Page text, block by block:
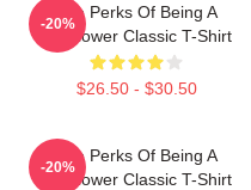
The Perks Of Being A
Wallflower Classic T-Shirt
$26.50 - $30.50
-20%
The Perks Of Being A
Wallflower Classic T-Shirt
-20%